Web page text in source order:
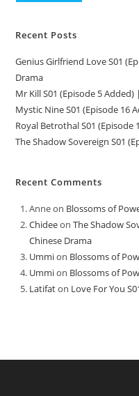
Recent Posts
Genius Girlfriend Love S01
Drama
Mr Kill S01 (Episode 5
Mystic Nine S01 (Episode 16
Royal Betrothal S01 (Episode
The Shadow Sovereign S01
Recent Comments
Anneon Blossoms of
ChideeonThe Shadow
Chinese Drama
Ummion Blossoms of
Ummion Blossoms of
Latifaton Love For You